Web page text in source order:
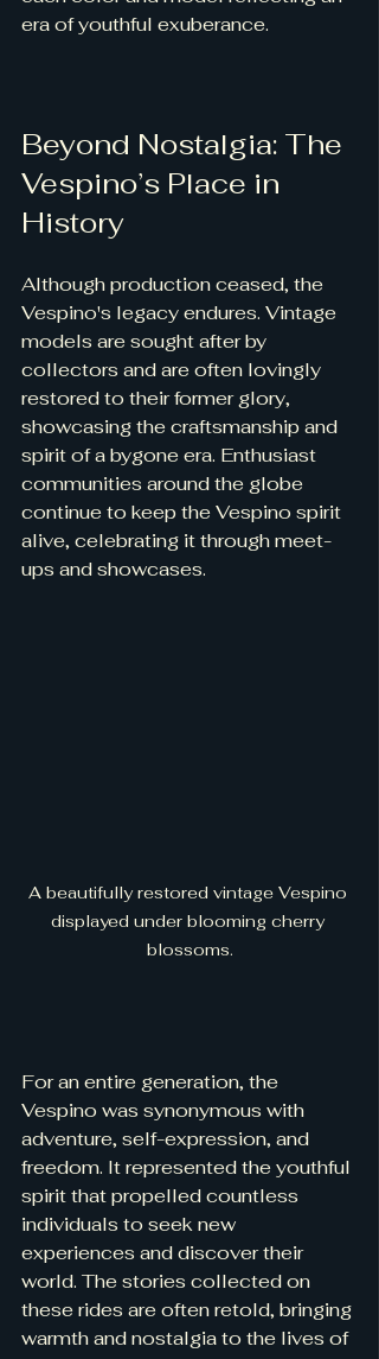
era of youthful exuberance.
Beyond Nostalgia: The
Vespino’s Place in
History
Although production ceased, the
Vespino's legacy endures. Vintage
models are sought after by
collectors and are often lovingly
restored to their former glory,
showcasing the craftsmanship and
spirit of a bygone era. Enthusiast
communities around the globe
continue to keep the Vespino spirit
alive, celebrating it through meet-
ups and showcases.
A beautifully restored vintage Vespino
displayed under blooming cherry
blossoms.
For an entire generation, the
Vespino was synonymous with
adventure, self-expression, and
freedom. It represented the youthful
spirit that propelled countless
individuals to seek new
experiences and discover their
world. The stories collected on
these rides are often retold, bringing
warmth and nostalgia to the lives of